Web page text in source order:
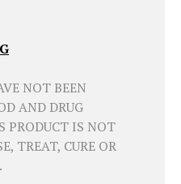
NOT BEEN
AND DRUG
IS NOT
TREAT, CURE OR